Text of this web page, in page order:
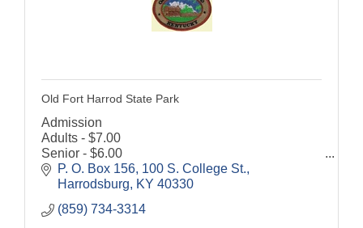
Old Fort Harrod State Park
Admission
Adults - $7.00
Senior - $6.00
Children (6-12) - $4.00
Discount for Military and Veterans - $1.00 off
dusk, 7 days a week.
P. O. Box 156 100 S. College St.
Harrodsburg
KY 40330
(859) 734-3314